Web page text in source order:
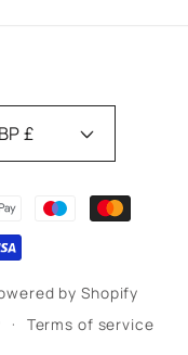
United Kingdom | GBP £
by Shopify
Terms of service